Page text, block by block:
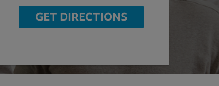
GET DIRECTIONS